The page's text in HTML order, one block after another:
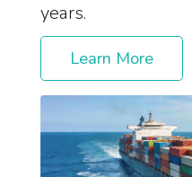
years.
Learn More